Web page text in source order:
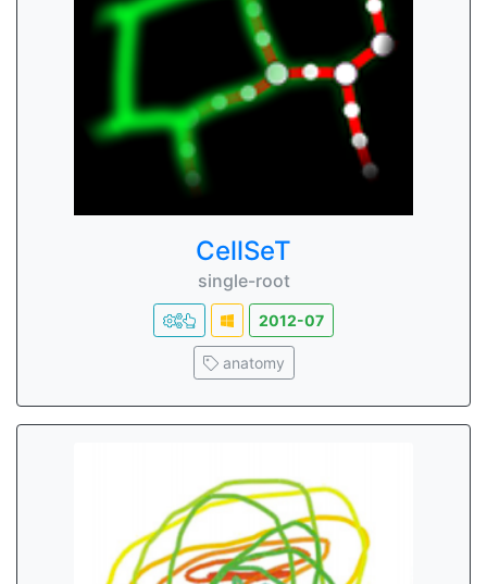
CellSeT
single-root
2012-07
anatomy